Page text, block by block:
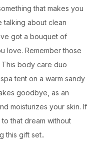
that makes you
talking about clean
got a bouquet of
love. Remember those
body care duo
tent on a warm sandy
goodbye, as an
moisturizes your skin. If
that dream without
this gift set..